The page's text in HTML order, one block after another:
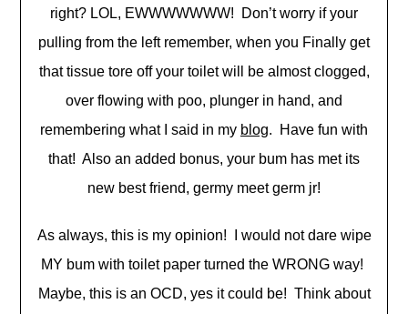
right? LOL, EWWWWWWW! Don’t worry if your
pulling from the left remember, when you Finally get
that tissue tore off your toilet will be almost clogged,
over flowing with poo, plunger in hand, and
remembering what I said in my blog. Have fun with
that! Also an added bonus, your bum has met its
new best friend, germy meet germ jr!
As always, this is my opinion! I would not dare wipe
MY bum with toilet paper turned the WRONG way!
Maybe, this is an OCD, yes it could be! Think about